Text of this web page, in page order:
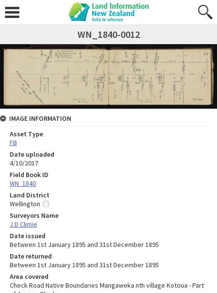
WN_1840-0012
IMAGE INFORMATION
Asset Type
FB
Date uploaded
4/10/2017
Field Book ID
WN_1840
Land District
Wellington
Surveyors Name
J D Climie
Date issued
Between 1st January 1895 and 31st December 1895
Date returned
Between 1st January 1895 and 31st December 1895
Area covered
Check Road Native Boundaries Mangaweka nth village Kotoua - Part